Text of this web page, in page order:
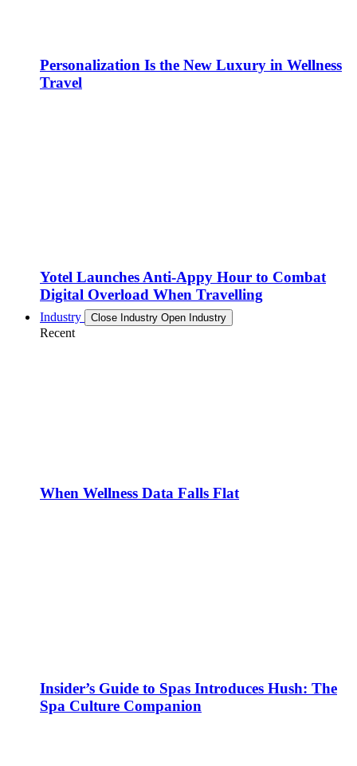
Personalization Is the New Luxury in Wellness
Travel
Yotel Launches Anti-Appy Hour to Combat
Digital Overload When Travelling
Industry Close Industry Open Industry
Recent
When Wellness Data Falls Flat
Insider’s Guide to Spas Introduces Hush: The
Spa Culture Companion